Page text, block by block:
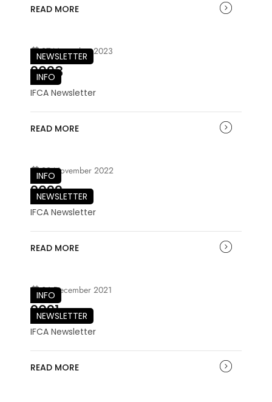
READ MORE
NEWSLETTER
INFO
27 November 2023
2023
IFCA Newsletter
READ MORE
INFO
NEWSLETTER
29 November 2022
2022
IFCA Newsletter
READ MORE
INFO
NEWSLETTER
06 December 2021
2021
IFCA Newsletter
READ MORE